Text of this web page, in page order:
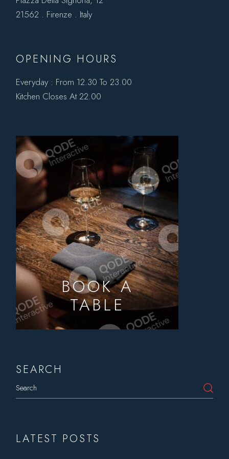
21562 . Firenze . Italy
OPENING HOURS
Everyday : From 12.30 To 23.00
Kitchen Closes At 22.00
BOOK A
TABLE
SEARCH
LATEST POSTS